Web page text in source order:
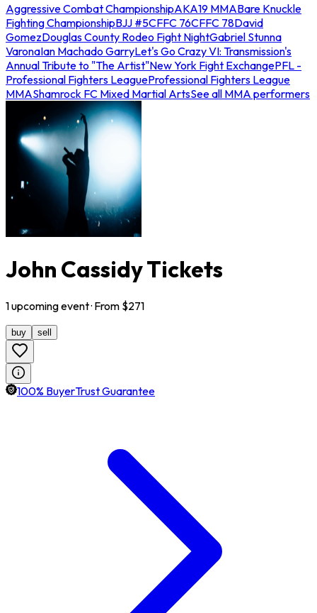
Aggressive Combat ChampionshipAKA19 MMABare Knuckle
Fighting ChampionshipBJJ #5CFFC 76CFFC 78David
GomezDouglas County Rodeo Fight NightGabriel Stunna
VaronaIan Machado GarryLet's Go Crazy VI: Transmission's
Annual Tribute to "The Artist"New York Fight ExchangePFL -
Professional Fighters LeagueProfessional Fighters League
MMAShamrock FC Mixed Martial ArtsSee all MMA performers
John Cassidy Tickets
1upcomingevent· From $271
buy sell
100% BuyerTrust Guarantee